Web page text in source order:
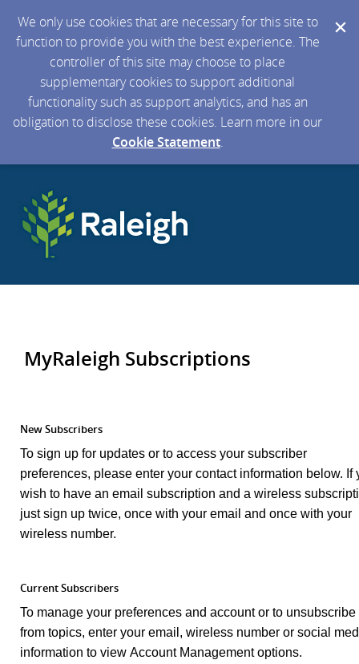
We only use cookies that are necessary for this site to
function to provide you with the best experience. The
controller of this site may choose to place
supplementary cookies to support additional
functionality such as support analytics, and has an
obligation to disclose these cookies. Learn more in our
Cookie Statement.
MyRaleigh Subscriptions
New Subscribers
To sign up for updates or to access your subscriber
preferences, please enter your contact information below. If
wish to have an email subscription and a wireless
just sign up twice, once with your email and once with your
wireless number.
Current Subscribers
To manage your preferences and account or to unsubscribe
from topics, enter your email, wireless number or social
information to view Account Management options.